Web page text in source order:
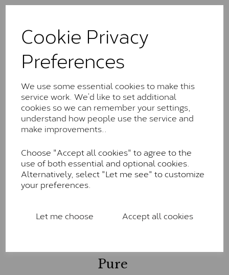
Cookie Privacy
Preferences
We use some essential cookies to make this
service work. We’d like to set additional
cookies so we can remember your settings,
understand how people use the service and
make improvements..
Choose "Accept all cookies" to agree to the
use of both essential and optional cookies.
Alternatively, select "Let me see" to customize
your preferences.
Let me choose Accept all cookies
These stones may display small natural inclusions,
comparable to an SI1 diamond, and typically fall within
the J-K colour range (Faint Colour)
Classic™
Forever Classic stones are also supplied by Charles &
Colvard. Many of these stones are eye-clean with
little to no visible inclusions. They are graded by
Colourless)
Forever One™
Forever One is Charles & Colvard’s premium
colourless option. Each stone carries the Forever One
inscription on the bezel as a mark of authenticity.
Pure